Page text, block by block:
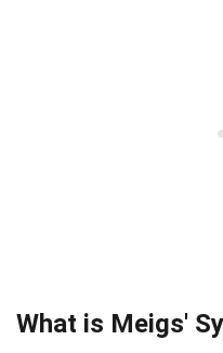
What is Meigs'